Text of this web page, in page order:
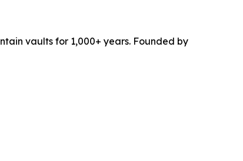
vaults for 1,000+ years. Founded by